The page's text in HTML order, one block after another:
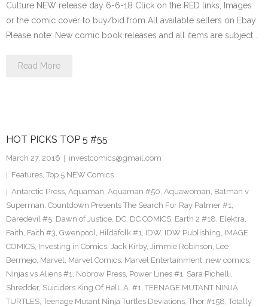
Culture NEW release day 6-6-18 Click on the RED links, Images
or the comic cover to buy/bid from All available sellers on Ebay
Please note: New comic book releases and all items are subject…
Read More
HOT PICKS TOP 5 #55
March 27, 2016
investcomics@gmail.com
Features, Top 5 NEW Comics
Antarctic Press, Aquaman, Aquaman #50, Aquawoman, Batman v
Superman, Countdown Presents The Search For Ray Palmer #1,
Daredevil #5, Dawn of Justice, DC, DC COMICS, Earth 2 #18, Elektra,
Faith, Faith #3, Gwenpool, Hildafolk #1, IDW, IDW Publishing, IMAGE
COMICS, Investing in Comics, Jack Kirby, Jimmie Robinson, Lee
Bermejo, Marvel, Marvel Comics, Marvel Entertainment, new comics,
Ninjas vs Aliens #1, Nobrow Press, Power Lines #1, Sara Pichelli,
Shredder, Suiciders King Of HelL.A. #1, TEENAGE MUTANT NINJA
TURTLES, Teenage Mutant Ninja Turtles Deviations, Thor #158, Totally